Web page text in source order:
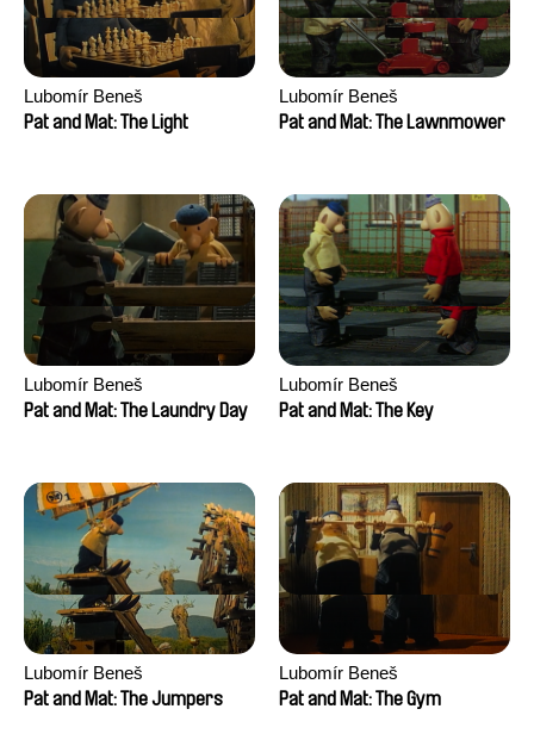
Lubomír Beneš
Pat and Mat: The Light
Lubomír Beneš
Pat and Mat: The Lawnmower
Lubomír Beneš
Pat and Mat: The Laundry Day
Lubomír Beneš
Pat and Mat: The Key
Lubomír Beneš
Pat and Mat: The Jumpers
Lubomír Beneš
Pat and Mat: The Gym